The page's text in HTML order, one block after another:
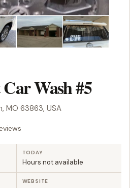
Wash #5
MO 63863, USA
TODAY
Hours not available
WEBSITE